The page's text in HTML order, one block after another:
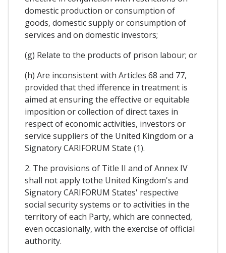
domestic production or consumption of
goods, domestic supply or consumption of
services and on domestic investors;
(g) Relate to the products of prison labour; or
(h) Are inconsistent with Articles 68 and 77,
provided that thed ifference in treatment is
aimed at ensuring the effective or equitable
imposition or collection of direct taxes in
respect of economic activities, investors or
service suppliers of the United Kingdom or a
Signatory CARIFORUM State (1).
2. The provisions of Title II and of Annex IV
shall not apply tothe United Kingdom's and
Signatory CARIFORUM States' respective
social security systems or to activities in the
territory of each Party, which are connected,
even occasionally, with the exercise of official
authority.